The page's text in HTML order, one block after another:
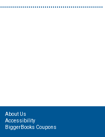
About Us
Accessibility
BiggerBooks Coupons